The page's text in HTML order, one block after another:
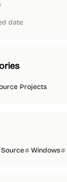
date
Projects
Windows